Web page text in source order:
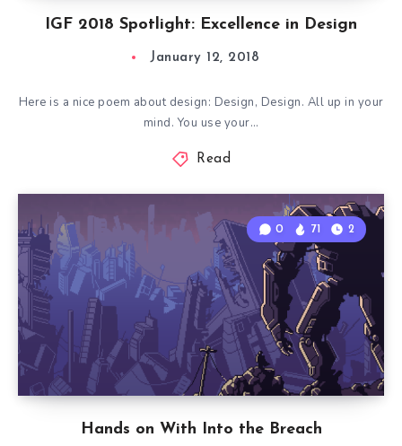
IGF 2018 Spotlight: Excellence in Design
January 12, 2018
Here is a nice poem about design: Design, Design. All up in your
mind. You use your…
Read
Hands on With Into the Breach
0 71 2